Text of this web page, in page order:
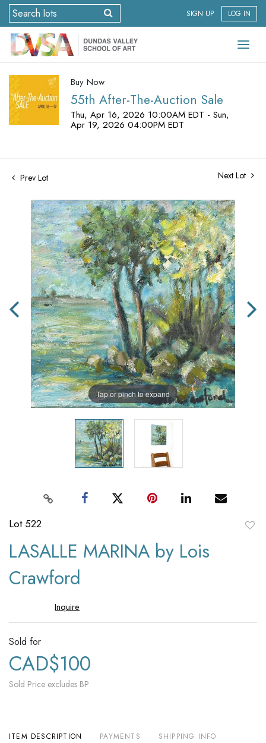
SIGN UP LOG IN
Buy Now
55th After-The-Auction Sale
Thu, Apr 16, 2026 10:00AM EDT - Sun,
Apr 19, 2026 04:00PM EDT
Prev Lot Next Lot
Tap or pinch to expand
Lot 522
LASALLE MARINA by Lois
Crawford
Inquire
Sold for
CAD$100
Sold Price excludes BP
ITEM DESCRIPTION PAYMENTS SHIPPING INFO